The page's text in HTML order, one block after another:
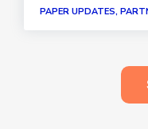
PAPER UPDATES,